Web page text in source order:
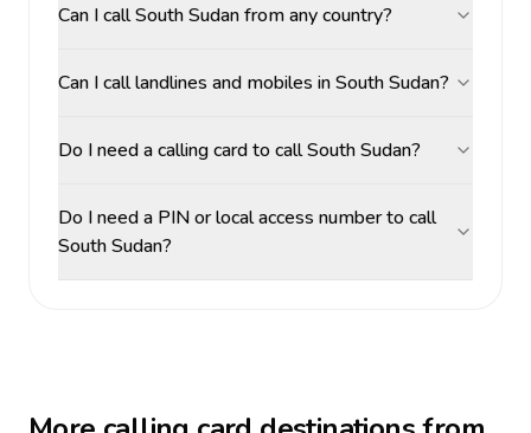
Can I call South Sudan from any country?
Can I call landlines and mobiles in South Sudan?
Do I need a calling card to call South Sudan?
Do I need a PIN or local access number to call
South Sudan?